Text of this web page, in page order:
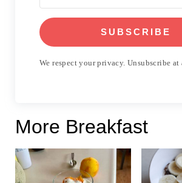
SUBSCRIBE
We respect your privacy. Unsubscribe at
More Breakfast